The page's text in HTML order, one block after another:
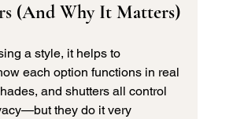
(And Why It Matters)
a style, it helps to
each option functions in real
and shutters all control
they do it very